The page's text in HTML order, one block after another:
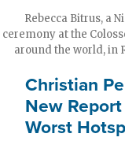
Rebecca Bitrus, a
ceremony at the
around the world, in
Christian
New
Worst